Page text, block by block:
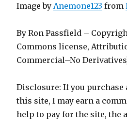
Image by Anemone123 from
By Ron Passfield –
Commons license,
Commercial–No
Disclosure: If you
this site, I may earn a
help to pay for the site, the